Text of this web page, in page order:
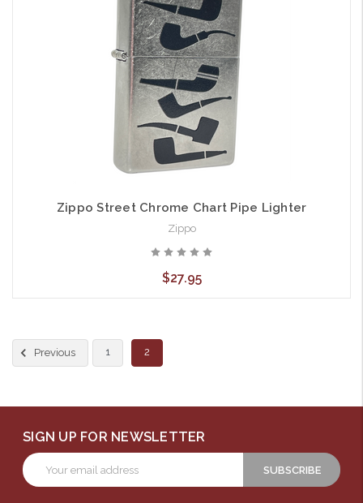
Zippo Street Chrome Chart Pipe Lighter
Zippo
$27.95
Previous 1 2
SIGN UP FOR NEWSLETTER
Email
Address